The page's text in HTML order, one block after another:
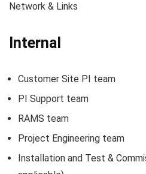
Network & Links
Internal
Customer Site PI team
PI Support team
RAMS team
Project Engineering team
Installation and Test &